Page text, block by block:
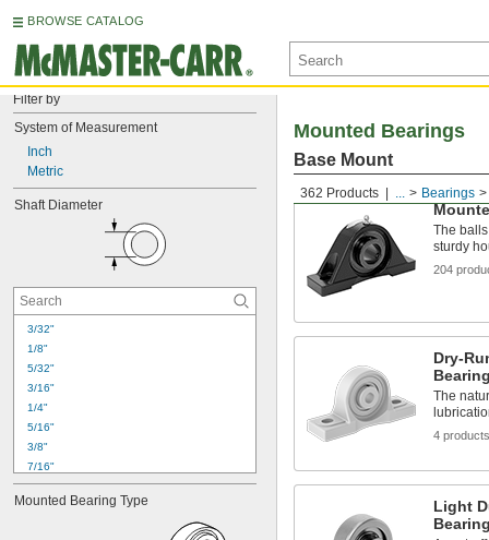
BROWSE CATALOG
Filter by
System of Measurement
Inch
Metric
Shaft Diameter
3/32"
1/8"
5/32"
3/16"
1/4"
5/16"
3/8"
7/16"
1/2"
9/16"
Mounted Bearing Type
362 Products ... Bearings
Mounted Bearings
Base Mount
The
sturdy
204
Dry-
The
4 products
Light